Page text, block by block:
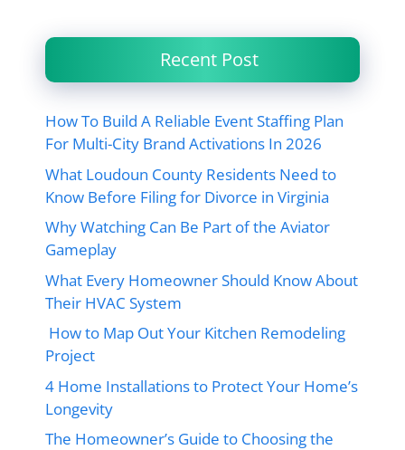
Recent Post
How To Build A Reliable Event Staffing Plan
For Multi-City Brand Activations In 2026
What Loudoun County Residents Need to
Know Before Filing for Divorce in Virginia
Why Watching Can Be Part of the Aviator
Gameplay
What Every Homeowner Should Know About
Their HVAC System
How to Map Out Your Kitchen Remodeling
Project
4 Home Installations to Protect Your Home’s
Longevity
The Homeowner’s Guide to Choosing the